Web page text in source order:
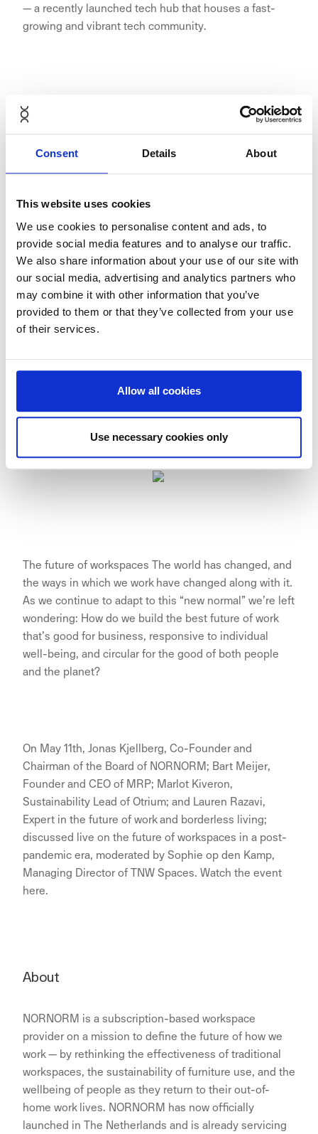
Consent Details About
This website uses cookies
We use cookies to personalise content and ads, to
provide social media features and to analyse our traffic.
We also share information about your use of our site with
our social media, advertising and analytics partners who
may combine it with other information that you’ve
provided to them or that they’ve collected from your use
of their services.
Allow all cookies
Use necessary cookies only
— a recently launched tech hub that houses a fast-
growing and vibrant tech community.
"TNW builds workspaces for fast-
growing tech companies and talent.
We offer the support and flexible
workspace solutions that are right
for them, so that they can focus on
what matters, delivering their very
best work. NORNORM is a seamless
match with this mission, working
with them is a no-brainer to us and
a relieve to our fast growing
customers.”
The future of workspaces The world has changed, and
the ways in which we work have changed along with it.
As we continue to adapt to this “new normal” we’re left
wondering: How do we build the best future of work
that’s good for business, responsive to individual
well-being, and circular for the good of both people
and the planet?
On May 11th, Jonas Kjellberg, Co-Founder and
Chairman of the Board of NORNORM; Bart Meijer,
Founder and CEO of MRP; Marlot Kiveron,
Sustainability Lead of Otrium; and Lauren Razavi,
Expert in the future of work and borderless living;
discussed live on the future of workspaces in a post-
pandemic era, moderated by Sophie op den Kamp,
Managing Director of TNW Spaces. Watch the event
here.
About
NORNORM is a subscription-based workspace
provider on a mission to define the future of how we
work — by rethinking the effectiveness of traditional
workspaces, the sustainability of furniture use, and the
wellbeing of people as they return to their out-of-
home work lives. NORNORM has now officially
launched in The Netherlands and is already servicing